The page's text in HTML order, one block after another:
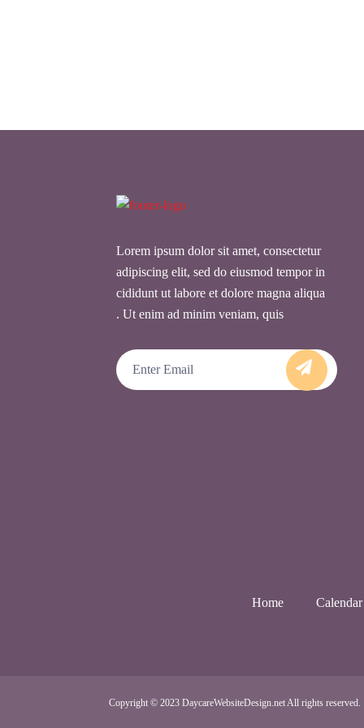
Lorem ipsum dolor sit amet, consectetur
adipiscing elit, sed do eiusmod tempor in
cididunt ut labore et dolore magna aliqua
. Ut enim ad minim veniam, quis
Email
Home Calendar
Copyright © 2023 DaycareWebsiteDesign.net All rights reserved.